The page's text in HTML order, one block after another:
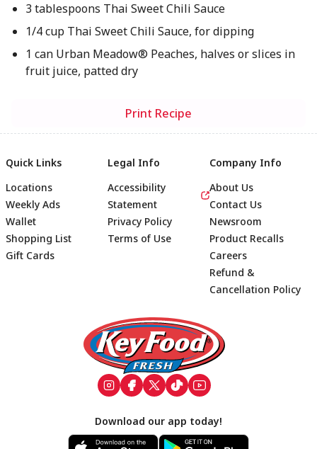
3 tablespoons Thai Sweet Chili Sauce
1/4 cup Thai Sweet Chili Sauce, for dipping
1 can Urban Meadow® Peaches, halves or slices in
fruit juice, patted dry
Print Recipe
Footer
Quick Links
Locations
Weekly Ads
Wallet
Shopping List
Gift Cards
Legal Info
Accessibility
Statement
Privacy Policy
Terms of Use
Company Info
About Us
Contact Us
Newsroom
Product Recalls
Careers
Refund &
Cancellation Policy
Download our app today!